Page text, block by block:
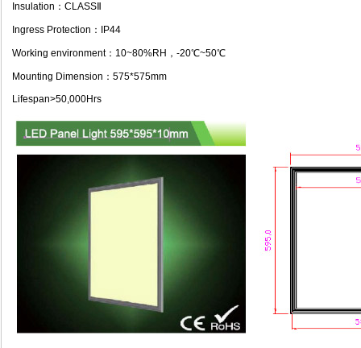
Insulation：CLASSⅡ
Ingress Protection：IP44
Working environment：10~80%RH，-20℃~50℃
Mounting Dimension：575*575mm
Lifespan>50,000Hrs